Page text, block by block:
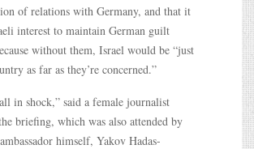
of relations with Germany, and that it
interest to maintain German guilt
without them, Israel would be “just
as far as they’re concerned.”
in shock,” said a female journalist
briefing, which was also attended by
himself, Yakov Hadas-